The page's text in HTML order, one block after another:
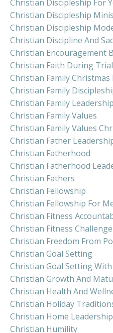
Christian Discipleship For
Christian Discipleship
Christian Discipleship
Christian Discipline And
Christian Encouragement
Christian Faith During
Christian Family Christmas
Christian Family
Christian Family Leadership
Christian Family Values
Christian Family Values
Christian Father
Christian Fatherhood
Christian Fatherhood
Christian Fathers
Christian Fellowship
Christian Fellowship For
Christian Fitness
Christian Fitness Challenge
Christian Freedom From
Christian Goal Setting
Christian Goal Setting
Christian Growth And
Christian Health And
Christian Holiday
Christian Home Leadership
Christian Humility